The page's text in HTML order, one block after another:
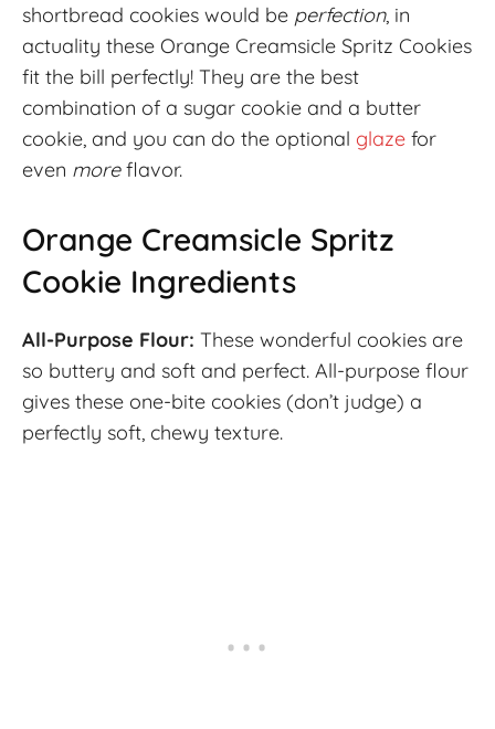
shortbread cookies would be perfection, in
actuality these Orange Creamsicle Spritz Cookies
fit the bill perfectly! They are the best
combination of a sugar cookie and a butter
cookie, and you can do the optional glaze for
even moreflavor.
Orange Creamsicle Spritz
Cookie Ingredients
All-Purpose Flour: These wonderful cookies are
so buttery and soft and perfect. All-purpose flour
gives these one-bite cookies (don’t judge) a
perfectly soft, chewy texture.